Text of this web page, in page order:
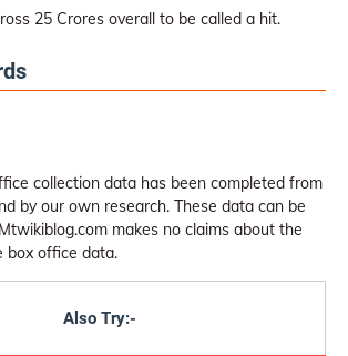
25 Crores overall to be called a hit.
collection data has been completed from
by our own research. These data can be
makes no claims about the
box office data.
Also Try:-